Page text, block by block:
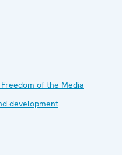
of the Media
development